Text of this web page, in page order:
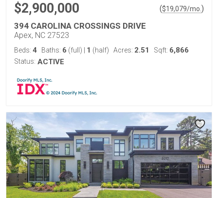
$2,900,000 ($19,079/mo. )
394 CAROLINA CROSSINGS DRIVE
Apex, NC 27523
Beds: 4 Baths: 6 (full) 1 (half) Acres: 2.51 Sqft: 6,866
Status: ACTIVE